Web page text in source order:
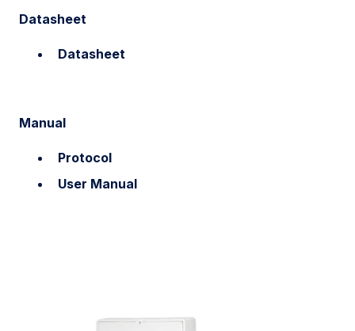
Datasheet
Datasheet
Manual
Protocol
User Manual